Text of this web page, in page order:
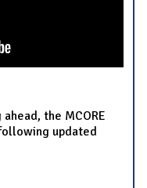
the MCORE
updated